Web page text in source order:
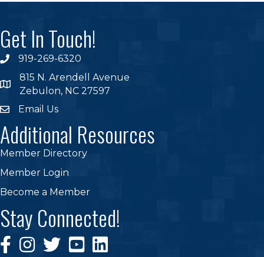
Get In Touch!
phone919-269-6320
location
815 N. Arendell Avenue
Zebulon, NC 27597
emailEmail Us
Additional Resources
Member Directory
Member Login
Become a Member
Stay Connected!
Facebook Icon
Instagram Icon
Twitter Icon
YouTubeLinkedin